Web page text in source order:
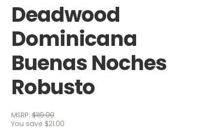
Deadwood
Dominicana
Buenas Noches
Robusto
MSRP:$119.00
You save $21.00